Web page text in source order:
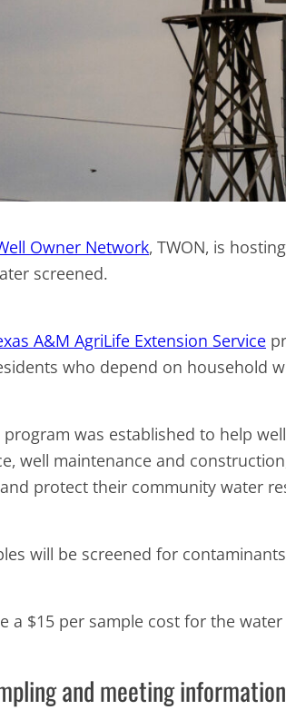
Owner Network, TWON, is
screened.
A&M AgriLife Extension Service
who depend on household
program was established to help
well maintenance and
protect their community water
will be screened for
a $15 per sample cost for the
and meeting information